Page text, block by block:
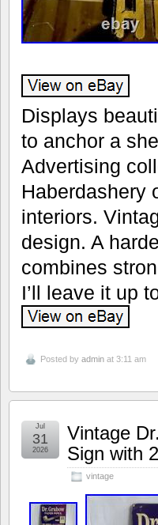
Displays
to anchor a
Advertising
Haberdashery
interiors.
design. A
combines
I’ll leave it up
Posted by admin at 3:11 am
Vintage
Sign with
vintage
Jul
31
2026